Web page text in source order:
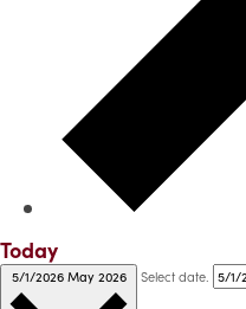
Today
5/1/2026 May 2026 Select date.